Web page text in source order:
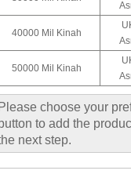
40000 Mil Kinah
50000 Mil Kinah
choose your
to add the
next step.